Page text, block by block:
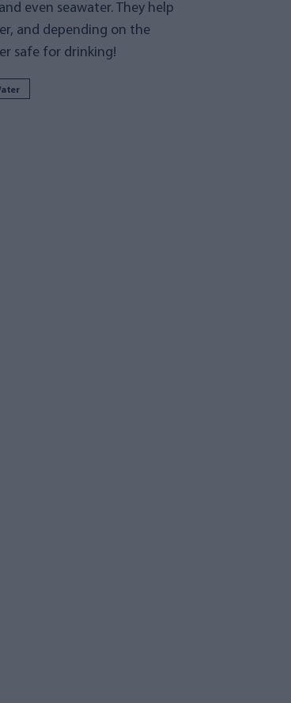
even seawater. They help
and depending on the
safe for drinking!